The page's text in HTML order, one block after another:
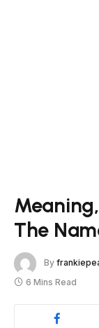
The
By
6 Mins Read